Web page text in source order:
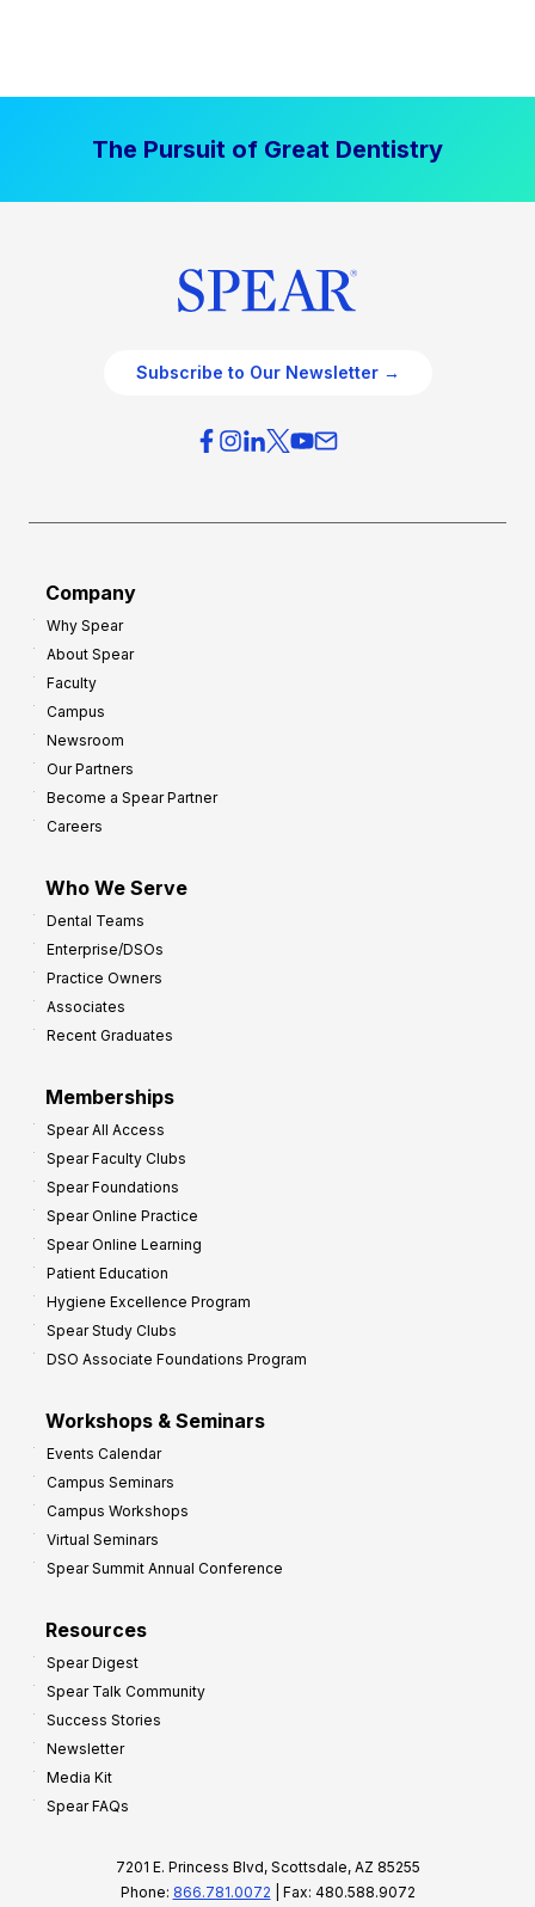
The Pursuit of Great Dentistry
Subscribe to Our Newsletter →
Company
Why Spear
About Spear
Faculty
Campus
Newsroom
Our Partners
Become a Spear Partner
Careers
Who We Serve
Dental Teams
Enterprise/DSOs
Practice Owners
Associates
Recent Graduates
Memberships
Spear All Access
Spear Faculty Clubs
Spear Foundations
Spear Online Practice
Spear Online Learning
Patient Education
Hygiene Excellence Program
Spear Study Clubs
DSO Associate Foundations Program
Workshops & Seminars
Events Calendar
Campus Seminars
Campus Workshops
Virtual Seminars
Spear Summit Annual Conference
Resources
Spear Digest
Spear Talk Community
Success Stories
Newsletter
Media Kit
Spear FAQs
7201 E. Princess Blvd, Scottsdale, AZ 85255
Phone: 866.781.0072 | Fax: 480.588.9072